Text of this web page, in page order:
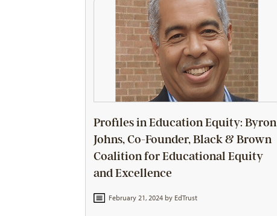
Profiles in Education Equity: Byron
Johns, Co-Founder, Black & Brown
Coalition for Educational Equity
and Excellence
February 21, 2024 by EdTrust